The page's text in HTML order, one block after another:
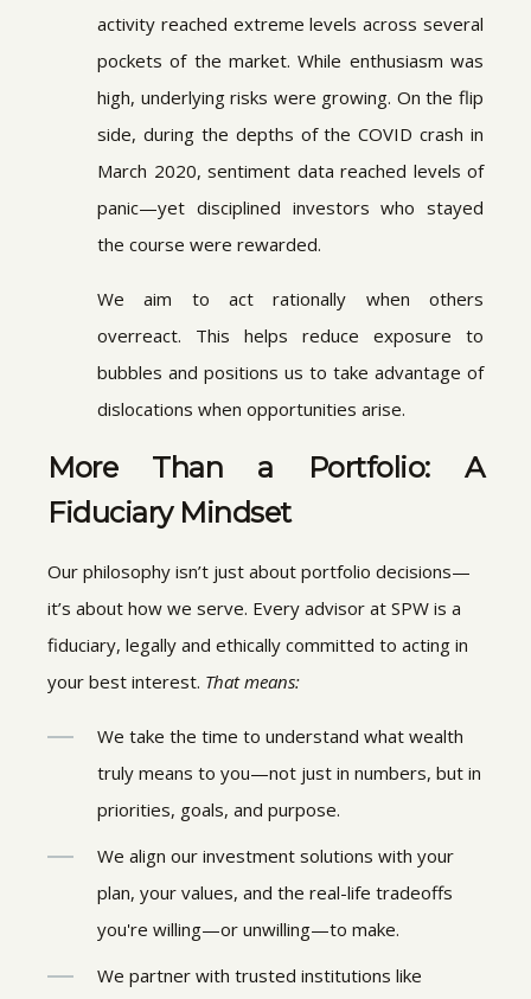
activity reached extreme levels across several
pockets of the market. While enthusiasm was
high, underlying risks were growing. On the flip
side, during the depths of the COVID crash in
March 2020, sentiment data reached levels of
panic—yet disciplined investors who stayed
the course were rewarded.
We aim to act rationally when others
overreact. This helps reduce exposure to
bubbles and positions us to take advantage of
dislocations when opportunities arise.
More Than a Portfolio: A
Fiduciary Mindset
Our philosophy isn’t just about portfolio decisions—
it’s about how we serve. Every advisor at SPW is a
fiduciary, legally and ethically committed to acting in
your best interest. That means:
We take the time to understand what wealth
truly means to you—not just in numbers, but in
priorities, goals, and purpose.
We align our investment solutions with your
plan, your values, and the real-life tradeoffs
you're willing—or unwilling—to make.
We partner with trusted institutions like